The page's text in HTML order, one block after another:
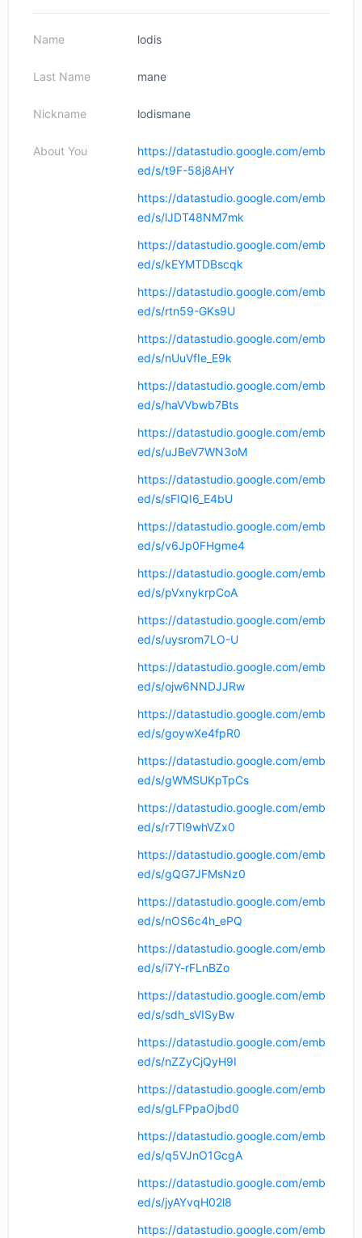
Name lodis
Last Name mane
Nickname lodismane
About You
https://datastudio.google.com/emb
ed/s/t9F-58j8AHY
https://datastudio.google.com/emb
ed/s/lJDT48NM7mk
https://datastudio.google.com/emb
ed/s/kEYMTDBscqk
https://datastudio.google.com/emb
ed/s/rtn59-GKs9U
https://datastudio.google.com/emb
ed/s/nUuVfIe_E9k
https://datastudio.google.com/emb
ed/s/haVVbwb7Bts
https://datastudio.google.com/emb
ed/s/uJBeV7WN3oM
https://datastudio.google.com/emb
ed/s/sFIQI6_E4bU
https://datastudio.google.com/emb
ed/s/v6Jp0FHgme4
https://datastudio.google.com/emb
ed/s/pVxnykrpCoA
https://datastudio.google.com/emb
ed/s/uysrom7LO-U
https://datastudio.google.com/emb
ed/s/ojw6NNDJJRw
https://datastudio.google.com/emb
ed/s/goywXe4fpR0
https://datastudio.google.com/emb
ed/s/gWMSUKpTpCs
https://datastudio.google.com/emb
ed/s/r7Tl9whVZx0
https://datastudio.google.com/emb
ed/s/gQG7JFMsNz0
https://datastudio.google.com/emb
ed/s/nOS6c4h_ePQ
https://datastudio.google.com/emb
ed/s/i7Y-rFLnBZo
https://datastudio.google.com/emb
ed/s/sdh_sVISyBw
https://datastudio.google.com/emb
ed/s/nZZyCjQyH9I
https://datastudio.google.com/emb
ed/s/gLFPpaOjbd0
https://datastudio.google.com/emb
ed/s/q5VJnO1GcgA
https://datastudio.google.com/emb
ed/s/jyAYvqH02l8
https://datastudio.google.com/emb